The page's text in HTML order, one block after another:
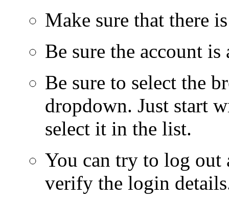
Make sure that there
Be sure the account
Be sure to select the
dropdown. Just start
select it in the list.
You can try to log
verify the login